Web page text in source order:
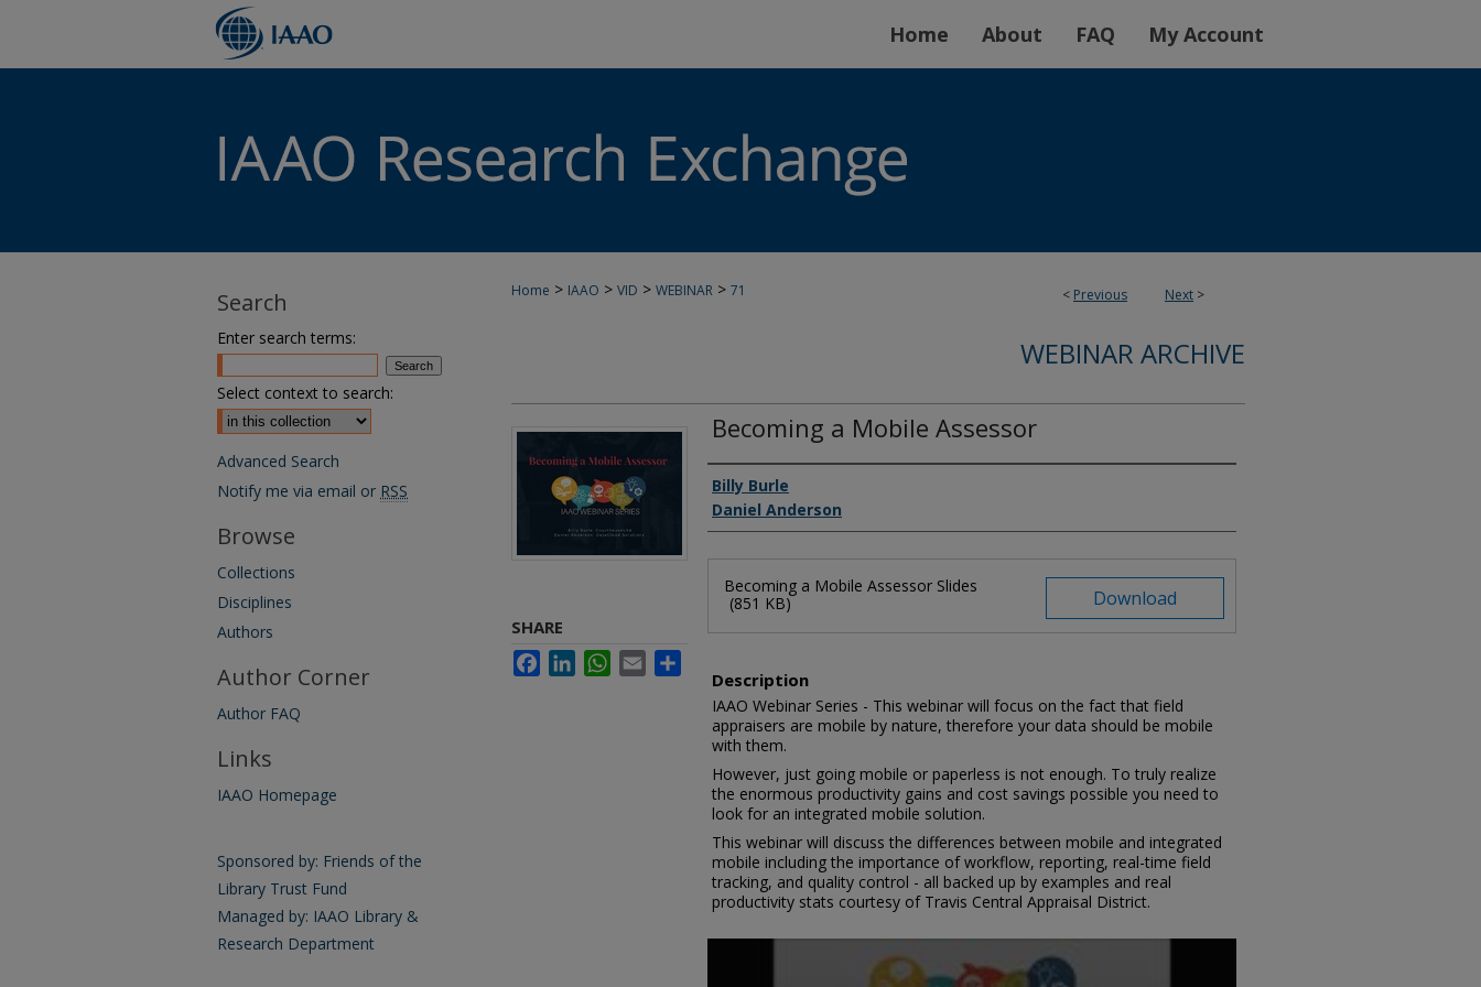
Home About FAQ My Account
< Previous Next >
Home > IAAO > VID > WEBINAR > 71
WEBINAR ARCHIVE
Becoming a Mobile Assessor
Authors
Billy Burle
Daniel Anderson
Files
Download
Becoming a Mobile Assessor Slides
(851 KB)
Description
IAAO Webinar Series - This webinar will focus on the fact that field
appraisers are mobile by nature, therefore your data should be mobile
with them.
However, just going mobile or paperless is not enough. To truly realize
the enormous productivity gains and cost savings possible you need to
look for an integrated mobile solution.
This webinar will discuss the differences between mobile and integrated
mobile including the importance of workflow, reporting, real-time field
tracking, and quality control - all backed up by examples and real
productivity stats courtesy of Travis Central Appraisal District.
SHARE
FacebookLinkedInWhatsApp
Email
Search
Enter search terms:
Select context to search:
Advanced Search
Notify me via email or RSS
Browse
Collections
Disciplines
Authors
Author Corner
Author FAQ
Links
IAAO Homepage
Sponsored by: Friends of the
Library Trust Fund
Managed by: IAAO Library &
Research Department